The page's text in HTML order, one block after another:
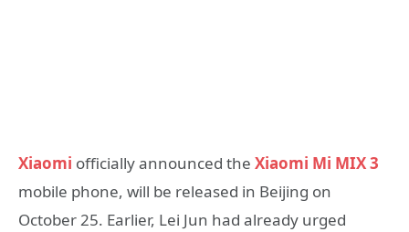
Xiaomi officially announced the Xiaomi Mi MIX 3
mobile phone, will be released in Beijing on
October 25. Earlier, Lei Jun had already urged